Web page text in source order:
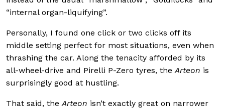
“internal organ-liquifying”.
Personally, I found one click or two clicks off its
middle setting perfect for most situations, even when
thrashing the car. Along the tenacity afforded by its
all-wheel-drive and Pirelli P-Zero tyres, theArteon is
surprisingly good at hustling.
That said, theArteon isn’t exactly great on narrower